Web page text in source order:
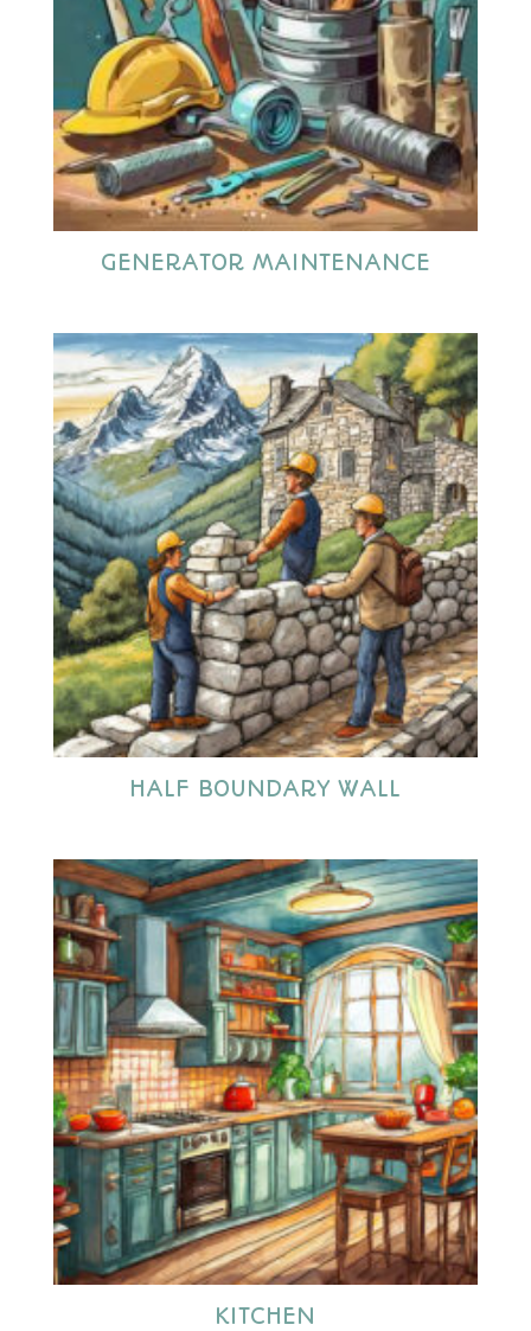
GENERATOR MAINTENANCE
HALF BOUNDARY WALL
KITCHEN